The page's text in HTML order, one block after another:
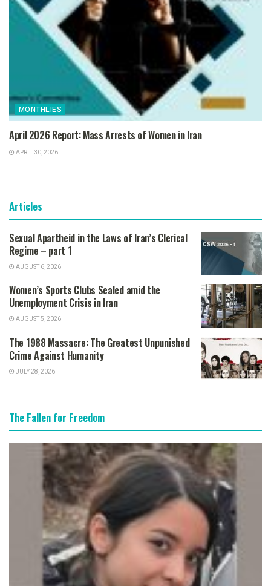
MONTHLIES
April 2026 Report: Mass Arrests of Women in Iran
APRIL 30, 2026
Articles
Sexual Apartheid in the Laws of Iran’s Clerical
Regime – part 1
AUGUST 6, 2026
Women’s Sports Clubs Sealed amid the
Unemployment Crisis in Iran
AUGUST 5, 2026
The 1988 Massacre: The Greatest Unpunished
Crime Against Humanity
JULY 28, 2026
The Fallen for Freedom